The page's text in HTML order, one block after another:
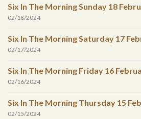
Six In The Morning Sunday 18
02/18/2024
Six In The Morning Saturday 17
02/17/2024
Six In The Morning Friday 16
02/16/2024
Six In The Morning Thursday 15
02/15/2024